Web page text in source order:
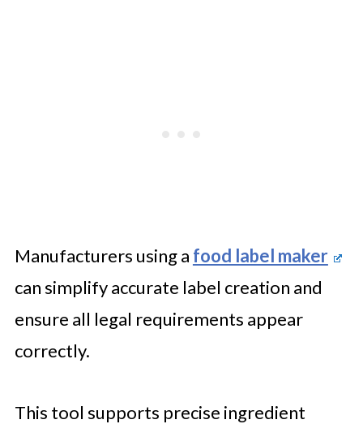
Manufacturers using a food label maker
can simplify accurate label creation and
ensure all legal requirements appear
correctly.
This tool supports precise ingredient